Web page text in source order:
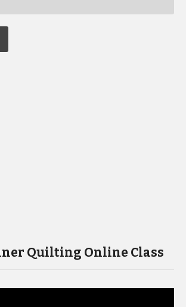
Quilting Online Class